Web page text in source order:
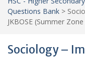
Questions Bank >
JKBOSE (Summer
Sociology –